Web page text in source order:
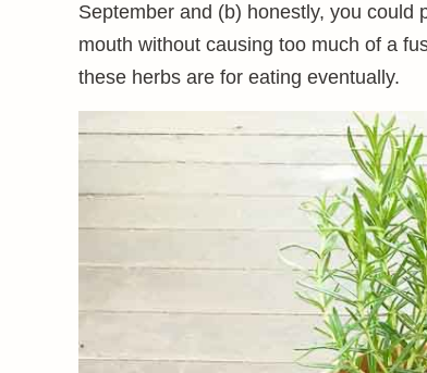
September and (b) honestly, you could
mouth without causing too much of a
these herbs are for eating eventually.